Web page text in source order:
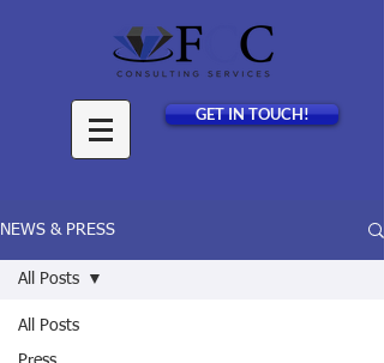
GET IN TOUCH!
NEWS & PRESS
All Posts
All Posts